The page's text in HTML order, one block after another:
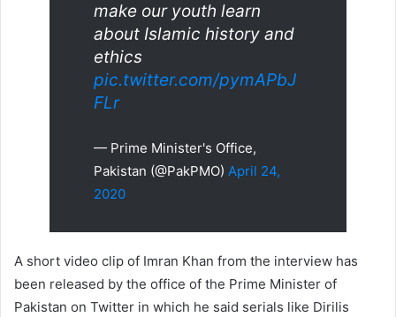
make our youth learn
about Islamic history and
ethics
pic.twitter.com/pymAPbJ
FLr
— Prime Minister's Office,
Pakistan (@PakPMO) April 24,
2020
A short video clip of Imran Khan from the interview has
been released by the office of the Prime Minister of
Pakistan on Twitter in which he said serials like Dirilis